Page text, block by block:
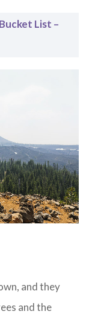
List –
and they
and the